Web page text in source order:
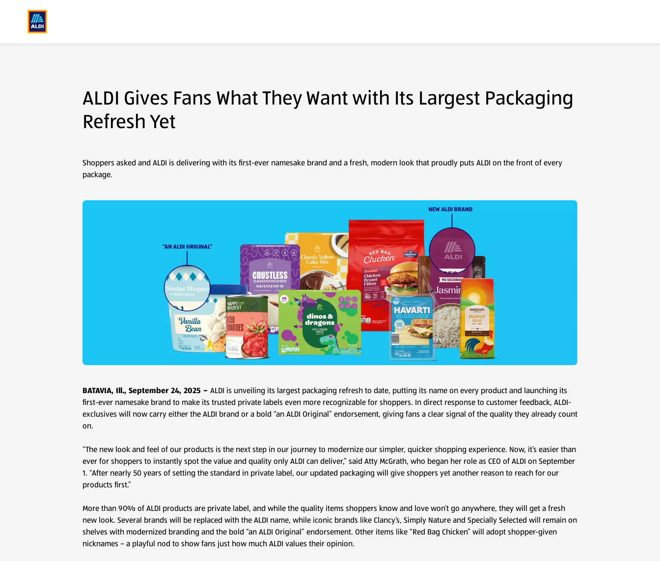
Packaging Refresh Press Release
ALDI Gives Fans What They Want with Its Largest Packaging
Refresh Yet
Shoppers asked and ALDI is delivering with its first-ever namesake brand and a fresh, modern look that proudly puts ALDI on the front of every
package.
BATAVIA, Ill., September 24, 2025 – ALDI is unveiling its largest packaging refresh to date, putting its name on every product and launching its
first-ever namesake brand to make its trusted private labels even more recognizable for shoppers. In direct response to customer feedback, ALDI-
exclusives will now carry either the ALDI brand or a bold “an ALDI Original” endorsement, giving fans a clear signal of the quality they already count
on.
“The new look and feel of our products is the next step in our journey to modernize our simpler, quicker shopping experience. Now, it’s easier than
ever for shoppers to instantly spot the value and quality only ALDI can deliver,” said Atty McGrath, who began her role as CEO of ALDI on September
1. “After nearly 50 years of setting the standard in private label, our updated packaging will give shoppers yet another reason to reach for our
products first.”
More than 90% of ALDI products are private label, and while the quality items shoppers know and love won’t go anywhere, they will get a fresh
new look. Several brands will be replaced with the ALDI name, while iconic brands like Clancy’s, Simply Nature and Specially Selected will remain on
shelves with modernized branding and the bold “an ALDI Original” endorsement. Other items like “Red Bag Chicken” will adopt shopper-given
nicknames – a playful nod to show fans just how much ALDI values their opinion.